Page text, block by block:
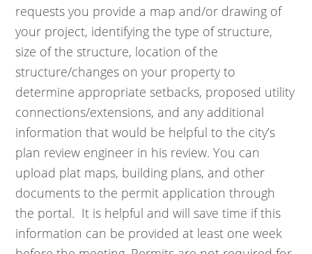
requests you provide a map and/or drawing of
your project, identifying the type of structure,
size of the structure, location of the
structure/changes on your property to
determine appropriate setbacks, proposed utility
connections/extensions, and any additional
information that would be helpful to the city’s
plan review engineer in his review. You can
upload plat maps, building plans, and other
documents to the permit application through
the portal. It is helpful and will save time if this
information can be provided at least one week